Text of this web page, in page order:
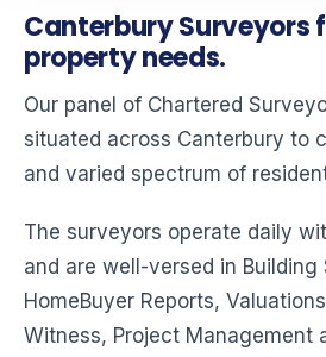
Canterbury Surveyors
property needs.
Our panel of Chartered
situated across Canterbury to
and varied spectrum of
The surveyors operate daily
and are well-versed in Building
HomeBuyer Reports,
Witness, Project Management